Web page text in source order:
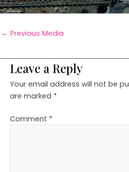
← Previous Media
Leave a Reply
Your email address will not be
are marked *
Comment *